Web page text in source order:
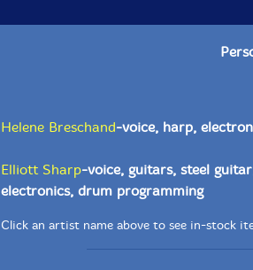
Helene Breschand-voice, harp,
Elliott Sharp-voice, guitars, steel
electronics, drum programming
Click an artist name above to see in-stock